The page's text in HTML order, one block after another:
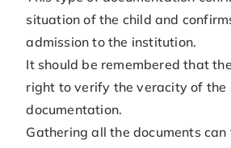
situation of the child and
admission to the institution.
It should be remembered that
right to verify the veracity of the
documentation.
Gathering all the documents can